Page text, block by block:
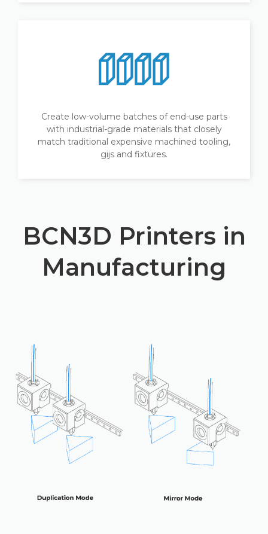
Create low-volume batches of end-use parts
with industrial-grade materials that closely
match traditional expensive machined tooling,
gijs and fixtures.
BCN3D Printers in
Manufacturing